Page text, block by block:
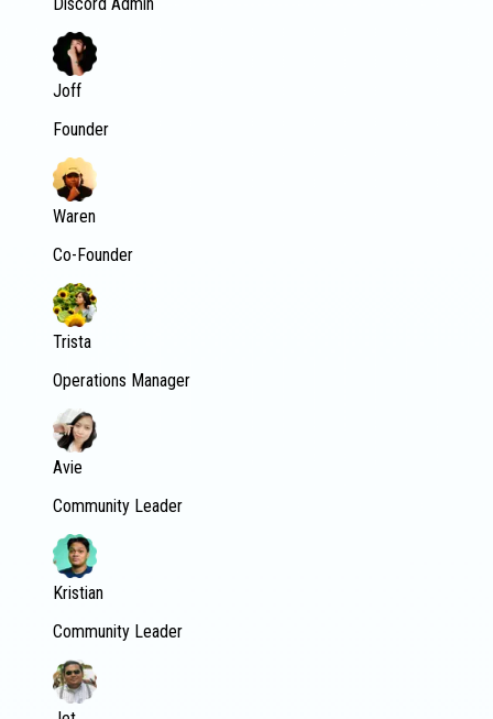
Joff
Founder
Waren
Co-Founder
Trista
Operations Manager
Avie
Community Leader
Kristian
Community Leader